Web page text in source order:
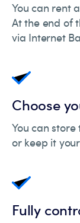
You can rent
At the end of
via Internet
Choose
You can
or keep it
Fully